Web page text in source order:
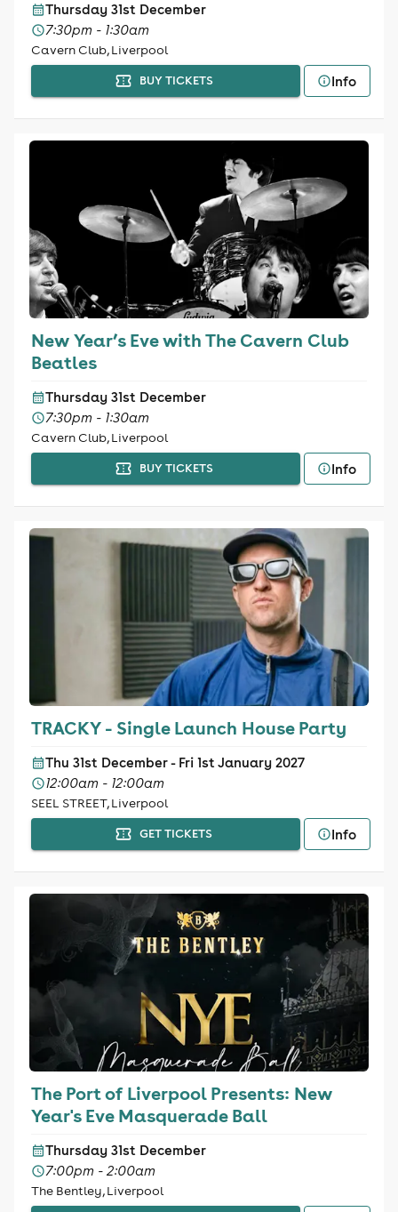
Thursday 31st December
7:30pm - 1:30am
Cavern Club, Liverpool
BUY TICKETS Info
New Year’s Eve with The Cavern Club
Beatles
Thursday 31st December
7:30pm - 1:30am
Cavern Club, Liverpool
BUY TICKETS Info
TRACKY - Single Launch House Party
Thu 31st December - Fri 1st January 2027
12:00am - 12:00am
SEEL STREET, Liverpool
GET TICKETS Info
The Port of Liverpool Presents: New
Year's Eve Masquerade Ball
Thursday 31st December
7:00pm - 2:00am
The Bentley, Liverpool